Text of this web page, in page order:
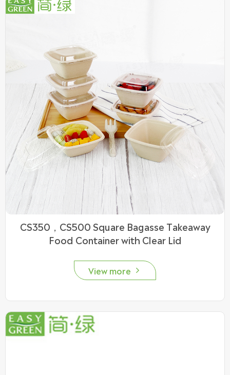
CS350，CS500 Square Bagasse Takeaway
Food Container with Clear Lid
View more 